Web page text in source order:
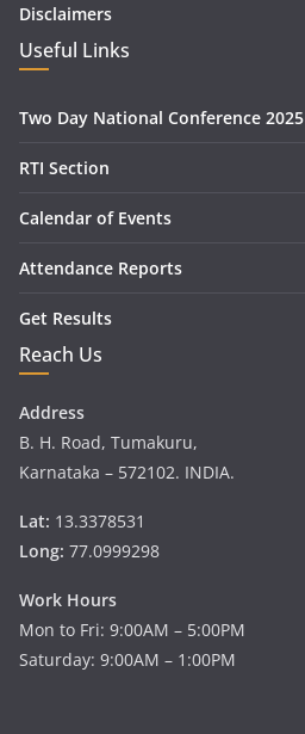
Disclaimers
Useful Links
Two Day National Conference 2025
RTI Section
Calendar of Events
Attendance Reports
Get Results
Reach Us
Address
B. H. Road, Tumakuru,
Karnataka – 572102. INDIA.
Lat: 13.3378531
Long: 77.0999298
Work Hours
Mon to Fri: 9:00AM – 5:00PM
Saturday: 9:00AM – 1:00PM